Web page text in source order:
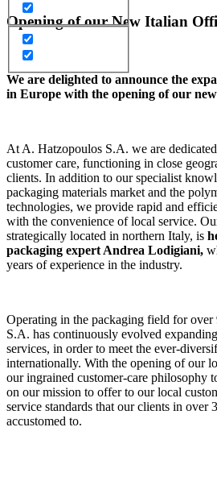
Opening of our New Italian
We are delighted to announce the
in Europe with the opening of our
At A. Hatzopoulos S.A. we are
customer care, functioning in close
clients. In addition to our specialist
packaging materials market and the
technologies, we provide rapid and
with the convenience of local service.
strategically located in northern Italy, is
packaging expert Andrea Lodigiani,
years of experience in the industry.
Operating in the packaging field for
S.A. has continuously evolved
services, in order to meet the ever-
internationally. With the opening of our
our ingrained customer-care philosophy
on our mission to offer to our local
service standards that our clients in over
accustomed to.